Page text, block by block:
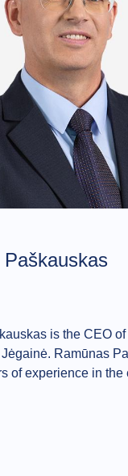
Paškauskas
is the CEO
Ramūnas
of experience in the